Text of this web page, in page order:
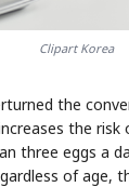
Clipart Korea
the
the risk
three eggs a
of age,